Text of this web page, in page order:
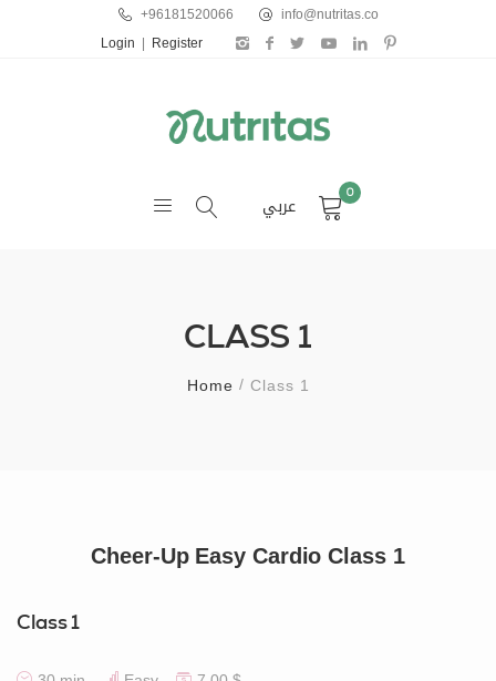
+96181520066 info@nutritas.co
Login Register
عربي 0
CLASS 1
Home Class 1
Cheer-Up Easy Cardio Class 1
Class 1